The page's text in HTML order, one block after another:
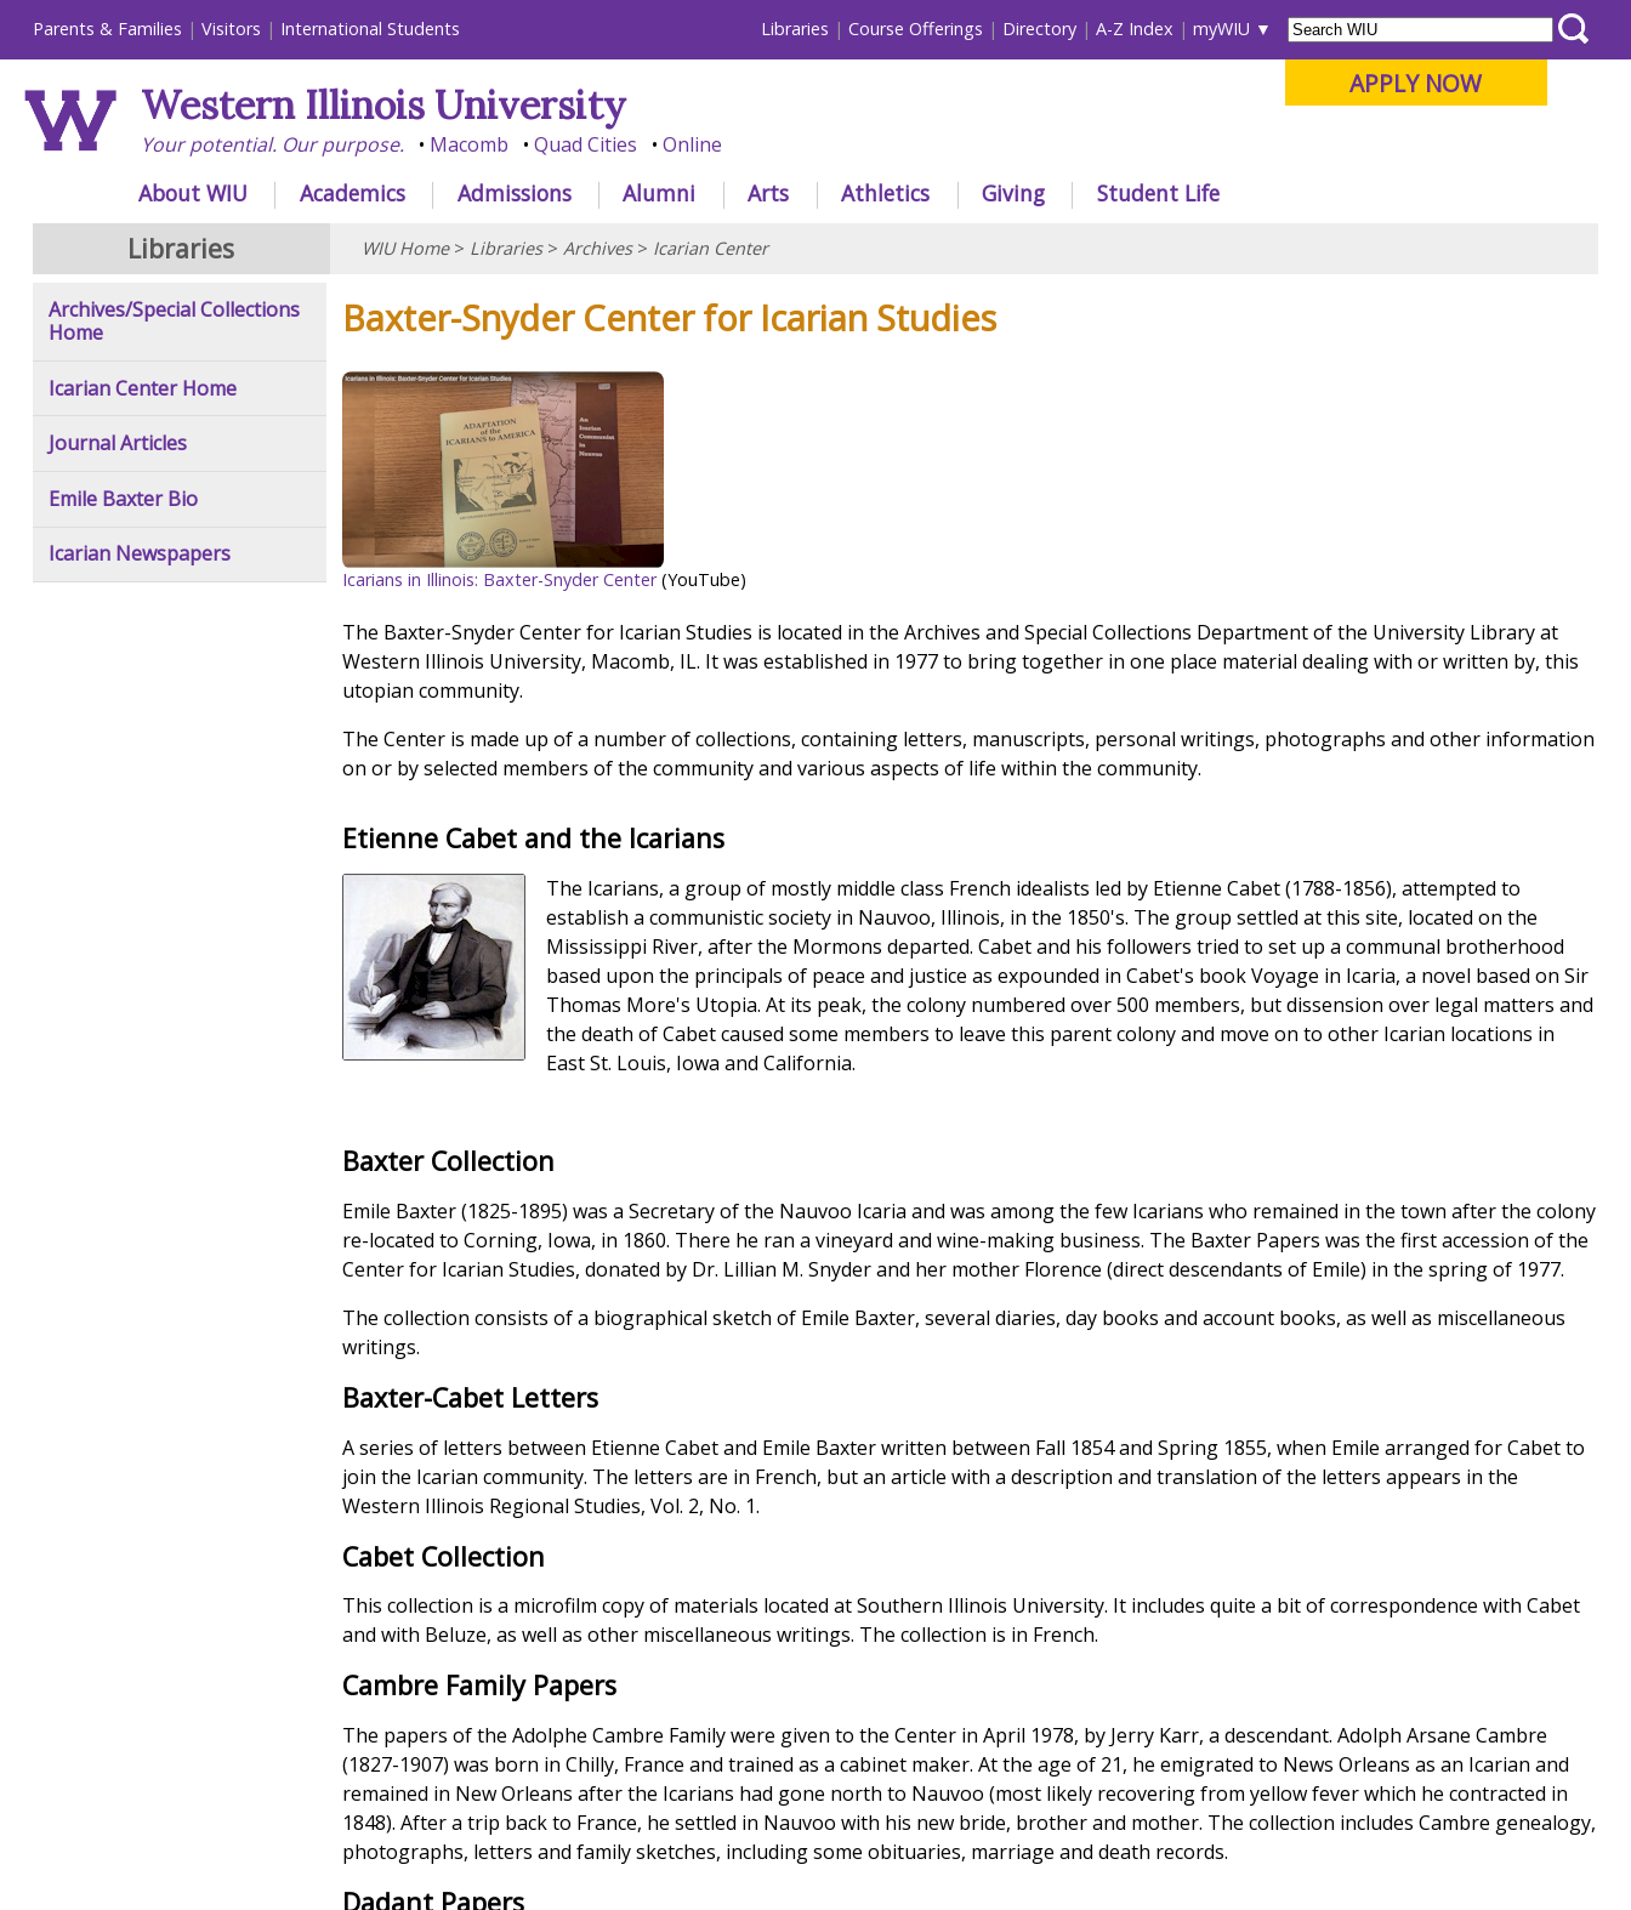
Parents & Families Visitors International Students Libraries Course Offerings Directory A-Z Index myWIU
APPLY NOW
Western Illinois University
Your potential. Our purpose. Macomb Quad Cities Online
About WIU Academics Admissions Alumni Arts Athletics Giving Student Life
Libraries WIU Home> Libraries> Archives> Icarian Center
Baxter-Snyder Center for Icarian Studies
Icarians in Illinois: Baxter-Snyder Center (YouTube)
The Baxter-Snyder Center for Icarian Studies is located in the Archives and Special Collections Department of the University Library at
Western Illinois University, Macomb, IL. It was established in 1977 to bring together in one place material dealing with or written by, this
utopian community.
The Center is made up of a number of collections, containing letters, manuscripts, personal writings, photographs and other information
on or by selected members of the community and various aspects of life within the community.
Etienne Cabet and the Icarians
The Icarians, a group of mostly middle class French idealists led by Etienne Cabet (1788-1856), attempted to
establish a communistic society in Nauvoo, Illinois, in the 1850's. The group settled at this site, located on the
Mississippi River, after the Mormons departed. Cabet and his followers tried to set up a communal brotherhood
based upon the principals of peace and justice as expounded in Cabet's book Voyage in Icaria, a novel based on Sir
Thomas More's Utopia. At its peak, the colony numbered over 500 members, but dissension over legal matters and
the death of Cabet caused some members to leave this parent colony and move on to other Icarian locations in
East St. Louis, Iowa and California.
Baxter Collection
Emile Baxter (1825-1895) was a Secretary of the Nauvoo Icaria and was among the few Icarians who remained in the town after the colony
re-located to Corning, Iowa, in 1860. There he ran a vineyard and wine-making business. The Baxter Papers was the first accession of the
Center for Icarian Studies, donated by Dr. Lillian M. Snyder and her mother Florence (direct descendants of Emile) in the spring of 1977.
The collection consists of a biographical sketch of Emile Baxter, several diaries, day books and account books, as well as miscellaneous
writings.
Baxter-Cabet Letters
A series of letters between Etienne Cabet and Emile Baxter written between Fall 1854 and Spring 1855, when Emile arranged for Cabet to
join the Icarian community. The letters are in French, but an article with a description and translation of the letters appears in the
Western Illinois Regional Studies, Vol. 2, No. 1.
Cabet Collection
This collection is a microfilm copy of materials located at Southern Illinois University. It includes quite a bit of correspondence with Cabet
and with Beluze, as well as other miscellaneous writings. The collection is in French.
Cambre Family Papers
The papers of the Adolphe Cambre Family were given to the Center in April 1978, by Jerry Karr, a descendant. Adolph Arsane Cambre
(1827-1907) was born in Chilly, France and trained as a cabinet maker. At the age of 21, he emigrated to News Orleans as an Icarian and
remained in New Orleans after the Icarians had gone north to Nauvoo (most likely recovering from yellow fever which he contracted in
1848). After a trip back to France, he settled in Nauvoo with his new bride, brother and mother. The collection includes Cambre genealogy,
photographs, letters and family sketches, including some obituaries, marriage and death records.
Dadant Papers
Archives/Special Collections
Home
Icarian Center Home
Journal Articles
Emile Baxter Bio
Icarian Newspapers